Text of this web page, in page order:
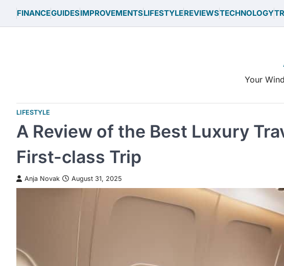
content
FINANCEGUIDESIMPROVEMENTSLIFESTYLEREVIEWSTECHNOLOGY
Your
LIFESTYLE
A Review of the Best Luxury
First-class Trip
Anja Novak August 31, 2025